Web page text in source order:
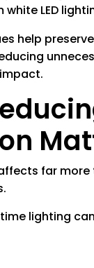
white LED
help
far
lighting